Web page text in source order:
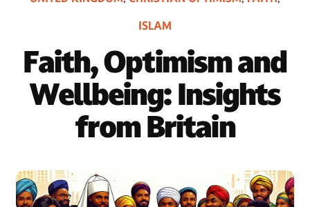
ISLAM
Faith, Optimism and
Wellbeing: Insights
from Britain